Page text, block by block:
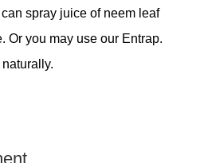
spray juice of neem leaf
Or you may use our Entrap.